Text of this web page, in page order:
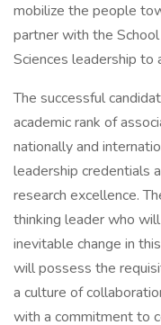
mobilize the people
partner with the
Sciences leadership to
The successful
academic rank of
nationally and
leadership credentials
research excellence.
thinking leader who
inevitable change in
will possess the
a culture of
with a commitment to